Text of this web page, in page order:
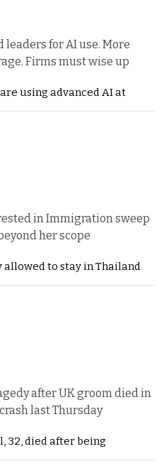
for AI use. More
Firms must wise up
using advanced AI at
in Immigration sweep
her scope
allowed to stay in Thailand
after UK groom died in
last Thursday
32, died after being